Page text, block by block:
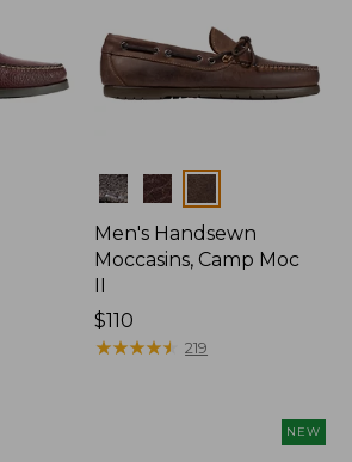
Colors
Men's Handsewn
Moccasins, Camp Moc
II
Price:
$110
$110
★★★★★
★★★★★ 219
NEW